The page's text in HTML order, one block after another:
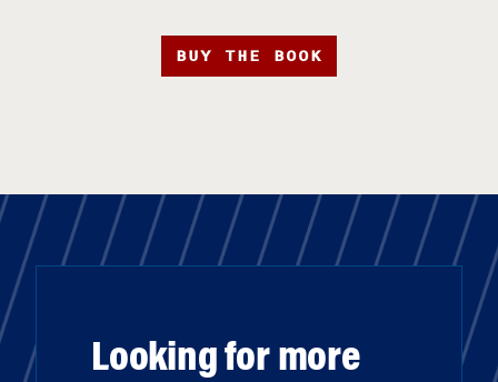
BUY THE BOOK
Looking for more